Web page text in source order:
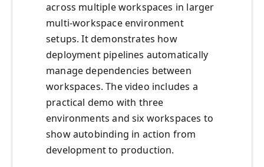
across multiple workspaces in larger
multi-workspace environment
setups. It demonstrates how
deployment pipelines automatically
manage dependencies between
workspaces. The video includes a
practical demo with three
environments and six workspaces to
show autobinding in action from
development to production.